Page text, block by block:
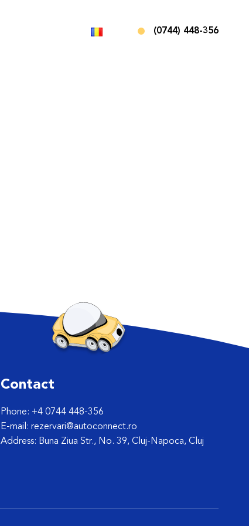
(0744) 448-356
Contact
Phone: +4 0744 448-356
E-mail: rezervari@autoconnect.ro
Address: Buna Ziua Str., No. 39, Cluj-Napoca, Cluj